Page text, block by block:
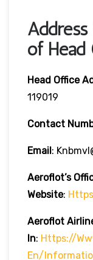
of Head
Head Office
119019
Contact
Email:
Aeroflot’s
Website:
Aeroflot
In: Https://
En/